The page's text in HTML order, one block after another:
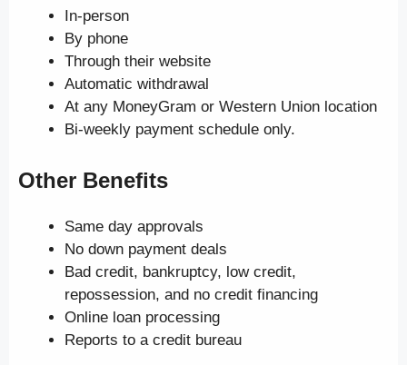
In-person
By phone
Through their website
Automatic withdrawal
At any MoneyGram or Western Union location
Bi-weekly payment schedule only.
Other Benefits
Same day approvals
No down payment deals
Bad credit, bankruptcy, low credit,
repossession, and no credit financing
Online loan processing
Reports to a credit bureau